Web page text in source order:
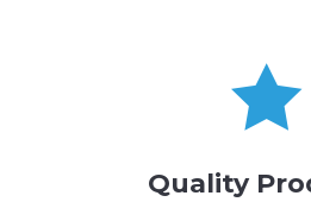

Quality